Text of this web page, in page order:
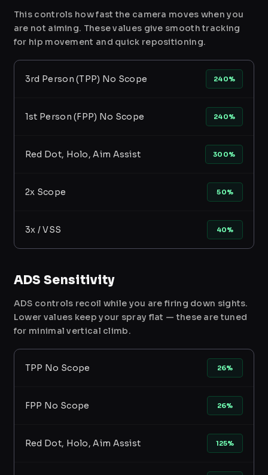
This controls how fast the camera moves when you
are not aiming. These values give smooth tracking
for hip movement and quick repositioning.
3rd Person (TPP) No Scope 240%
1st Person (FPP) No Scope 240%
Red Dot, Holo, Aim Assist 300%
2x Scope 50%
3x / VSS 40%
ADS Sensitivity
ADS controls recoil while you are firing down sights.
Lower values keep your spray flat — these are tuned
for minimal vertical climb.
TPP No Scope 26%
FPP No Scope 26%
Red Dot, Holo, Aim Assist 125%